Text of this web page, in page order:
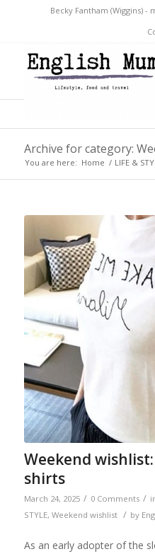
Becky Fantham (Wiggins) -
Archive for category:
You are here: Home / LIFE &
Weekend
shirts
March 24, 2025 / 0 Comments /
STYLE, Weekend wishlist / by
As an early adopter of the